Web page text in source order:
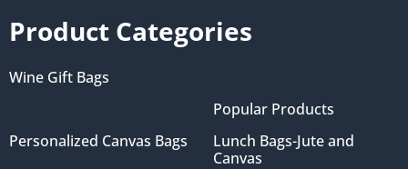
Product Categories
Wine Gift Bags
Popular Products
Personalized Canvas Bags
Lunch Bags-Jute and
Canvas